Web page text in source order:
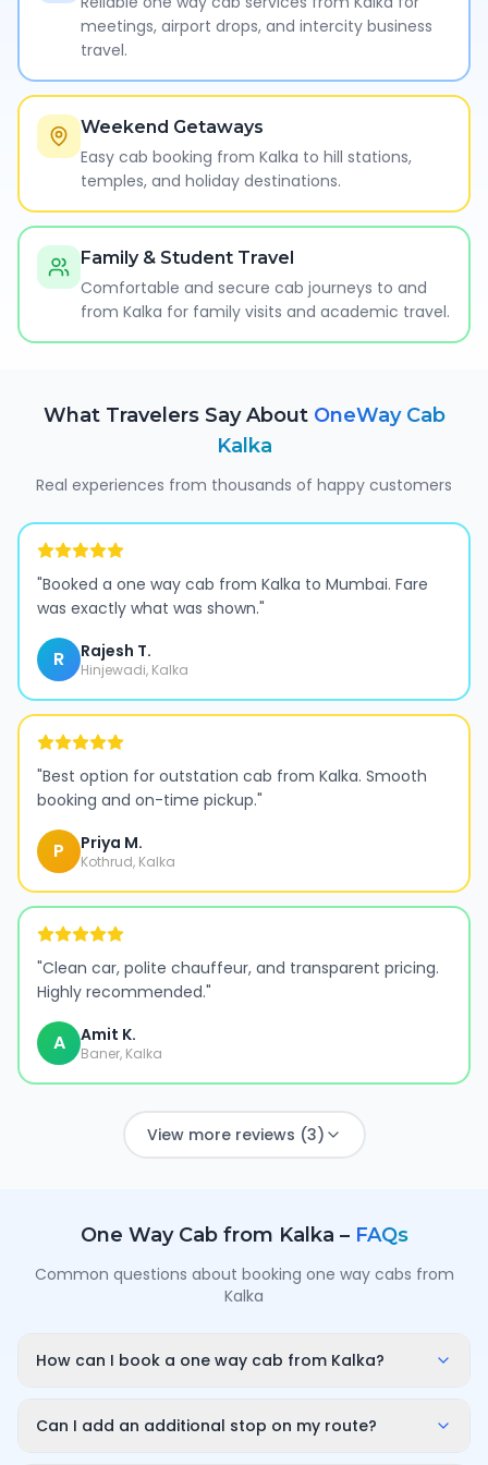
meetings, airport drops, and intercity business
travel.
Weekend Getaways
Easy cab booking from Kalka to hill stations,
temples, and holiday destinations.
Family & Student Travel
Comfortable and secure cab journeys to and
from Kalka for family visits and academic travel.
What Travelers Say About OneWay Cab
Kalka
Real experiences from thousands of happy customers
"Booked a one way cab from Kalka to Mumbai. Fare
was exactly what was shown."
R Rajesh T.
Hinjewadi, Kalka
"Best option for outstation cab from Kalka. Smooth
booking and on-time pickup."
P Priya M.
Kothrud, Kalka
"Clean car, polite chauffeur, and transparent pricing.
Highly recommended."
A Amit K.
Baner, Kalka
View more reviews (3)
One Way Cab from Kalka – FAQs
Common questions about booking one way cabs from
Kalka
How can I book a one way cab from Kalka?
and travel date/time on OneWay.Cab. You'll instantly
Can I add an additional stop on my route?